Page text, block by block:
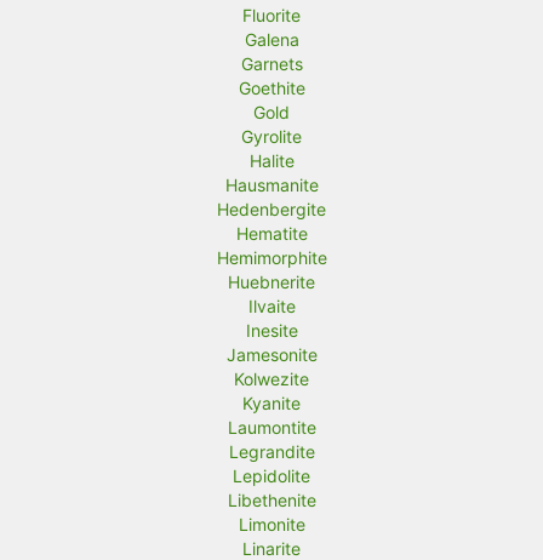
Fluorite
Galena
Garnets
Goethite
Gold
Gyrolite
Halite
Hausmanite
Hedenbergite
Hematite
Hemimorphite
Huebnerite
Ilvaite
Inesite
Jamesonite
Kolwezite
Kyanite
Laumontite
Legrandite
Lepidolite
Libethenite
Limonite
Linarite